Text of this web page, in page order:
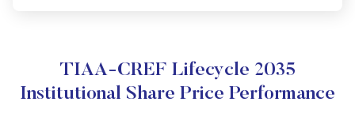
TIAA-CREF Lifecycle 2035
Institutional Share Price Performance